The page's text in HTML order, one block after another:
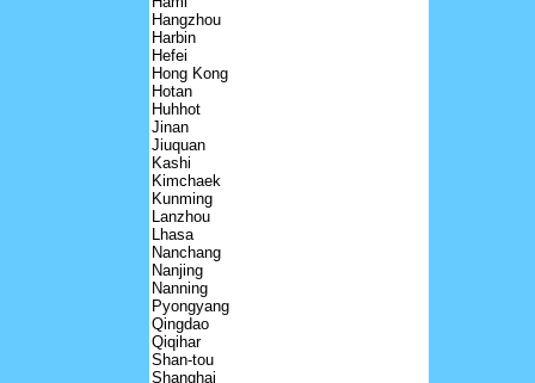
Hangzhou
Harbin
Hefei
Hong Kong
Hotan
Huhhot
Jinan
Jiuquan
Kashi
Kimchaek
Kunming
Lanzhou
Lhasa
Nanchang
Nanjing
Nanning
Pyongyang
Qingdao
Qiqihar
Shan-tou
Shanghai